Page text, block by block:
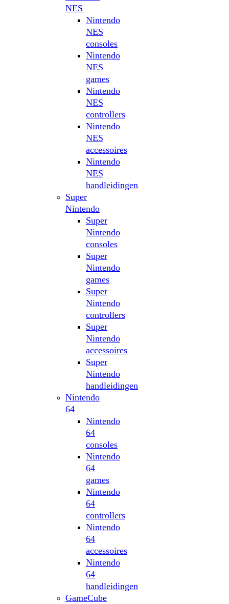
NES
Nintendo
NES
consoles
Nintendo
NES
games
Nintendo
NES
controllers
Nintendo
NES
accessoires
Nintendo
NES
handleidingen
Super
Nintendo
Super
Nintendo
consoles
Super
Nintendo
games
Super
Nintendo
controllers
Super
Nintendo
accessoires
Super
Nintendo
handleidingen
Nintendo
64
Nintendo
64
consoles
Nintendo
64
games
Nintendo
64
controllers
Nintendo
64
accessoires
Nintendo
64
handleidingen
GameCube